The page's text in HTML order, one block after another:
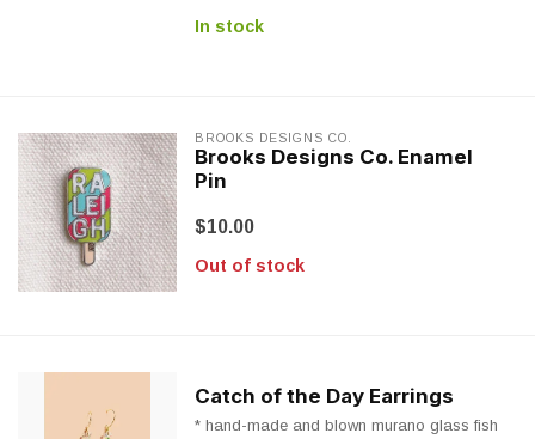
In stock
BROOKS DESIGNS CO.
Brooks Designs Co. Enamel
Pin
$10.00
Out of stock
Catch of the Day Earrings
* hand-made and blown murano glass fish